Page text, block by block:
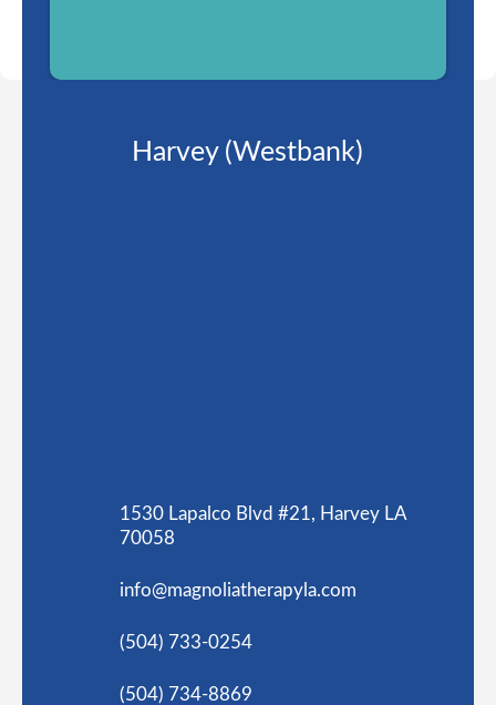
Harvey (Westbank)
1530 Lapalco Blvd #21, Harvey LA
70058
info@magnoliatherapyla.com
(504) 733-0254
(504) 734-8869